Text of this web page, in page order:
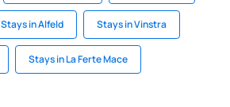
Stays in Alfeld Stays in Vinstra
Stays in La Ferte Mace